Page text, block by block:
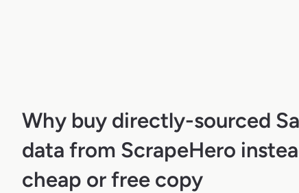
Why buy directly-sourced
data from ScrapeHero
cheap or free copy